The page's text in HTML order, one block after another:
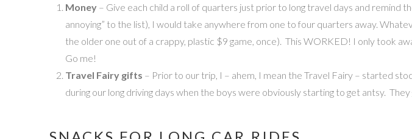
Money – Give each child a roll of quarters just prior to long travel days and remind
annoying” to the list), I would take anywhere from one to four quarters away.
the older one out of a crappy, plastic $9 game, once). This WORKED! I only took
Go me!
Travel Fairy gifts – Prior to our trip, I – ahem, I mean the Travel Fairy – started
during our long driving days when the boys were obviously starting to get antsy.